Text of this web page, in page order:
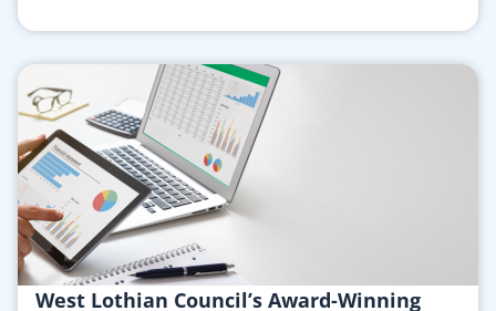
West Lothian Council’s Award-Winning